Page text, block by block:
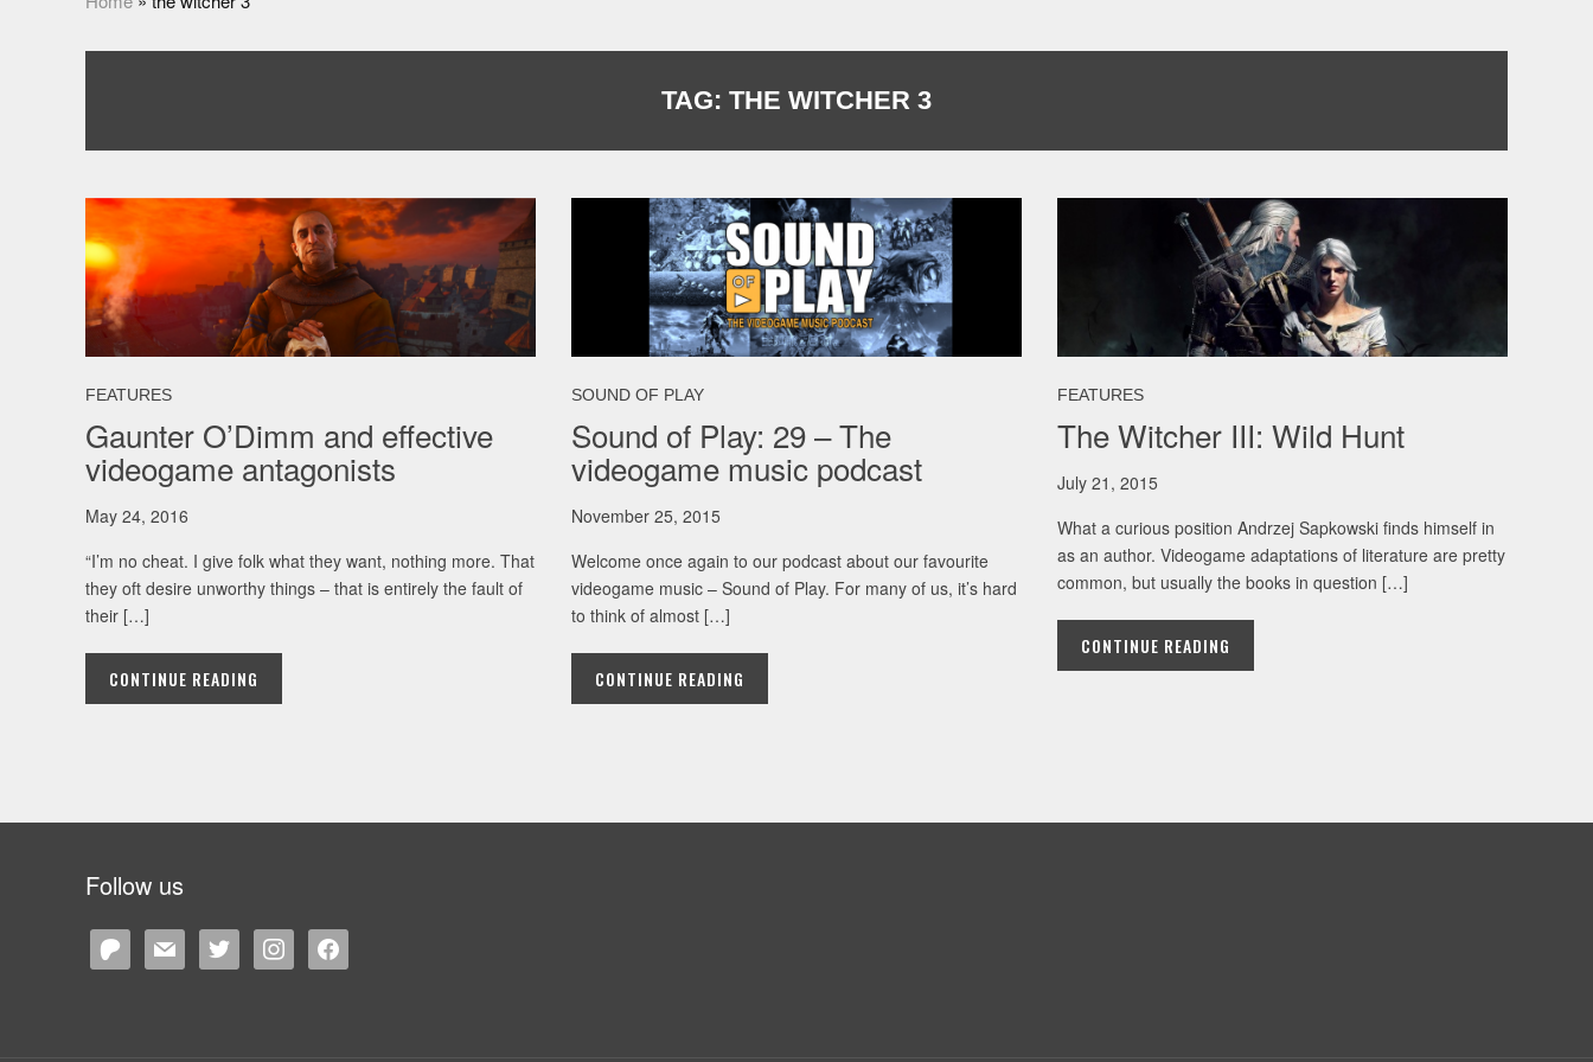
TAG: THE WITCHER 3
FEATURES
Gaunter O’Dimm and effective
videogame antagonists
May 24, 2016
“I’m no cheat. I give folk what they want, nothing more. That
they oft desire unworthy things – that is entirely the fault of
their […]
CONTINUE READING
SOUND OF PLAY
Sound of Play: 29 – The
videogame music podcast
November 25, 2015
Welcome once again to our podcast about our favourite
videogame music – Sound of Play. For many of us, it’s hard
to think of almost […]
CONTINUE READING
FEATURES
The Witcher III: Wild Hunt
July 21, 2015
What a curious position Andrzej Sapkowski finds himself in
as an author. Videogame adaptations of literature are pretty
common, but usually the books in question […]
CONTINUE READING
Follow us
patreonmail twitter instagramfacebook